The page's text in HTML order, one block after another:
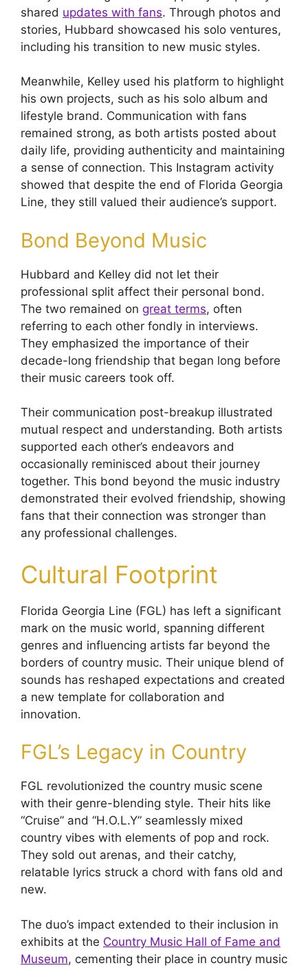
shared updates with fans. Through photos and
stories, Hubbard showcased his solo ventures,
including his transition to new music styles.
Meanwhile, Kelley used his platform to highlight
his own projects, such as his solo album and
lifestyle brand. Communication with fans
remained strong, as both artists posted about
daily life, providing authenticity and maintaining
a sense of connection. This Instagram activity
showed that despite the end of Florida Georgia
Line, they still valued their audience’s support.
Bond Beyond Music
Hubbard and Kelley did not let their
professional split affect their personal bond.
The two remained on great terms, often
referring to each other fondly in interviews.
They emphasized the importance of their
decade-long friendship that began long before
their music careers took off.
Their communication post-breakup illustrated
mutual respect and understanding. Both artists
supported each other’s endeavors and
occasionally reminisced about their journey
together. This bond beyond the music industry
demonstrated their evolved friendship, showing
fans that their connection was stronger than
any professional challenges.
Cultural Footprint
Florida Georgia Line (FGL) has left a significant
mark on the music world, spanning different
genres and influencing artists far beyond the
borders of country music. Their unique blend of
sounds has reshaped expectations and created
a new template for collaboration and
innovation.
FGL’s Legacy in Country
FGL revolutionized the country music scene
with their genre-blending style. Their hits like
“Cruise” and “H.O.L.Y” seamlessly mixed
country vibes with elements of pop and rock.
They sold out arenas, and their catchy,
relatable lyrics struck a chord with fans old and
new.
The duo’s impact extended to their inclusion in
exhibits at the Country Music Hall of Fame and
Museum, cementing their place in country music